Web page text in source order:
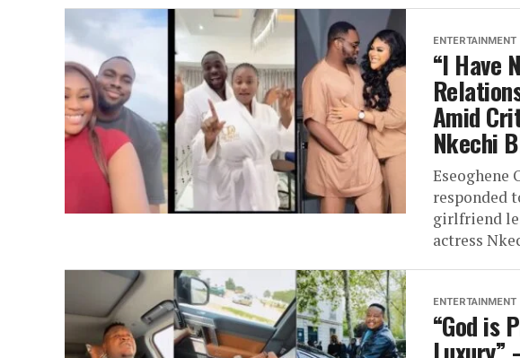
ENTERTAINMENT
“I Have
Amid
Nkechi
Eseoghene
responded
girlfriend
actress
ENTERTAINMENT
“God is